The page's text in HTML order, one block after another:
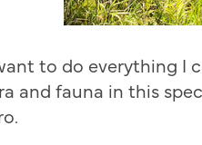
to do everything I
and fauna in this